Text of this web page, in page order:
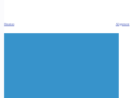
Houston
Alignment